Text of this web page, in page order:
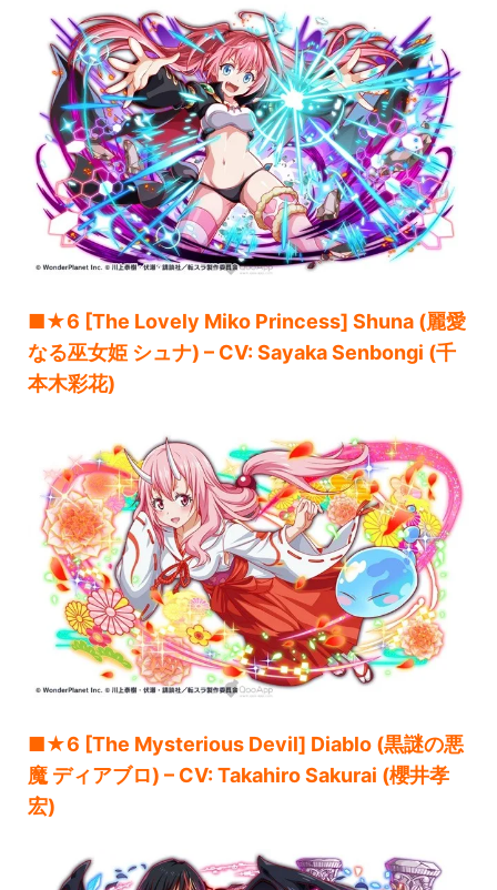
■★6 [The Lovely Miko Princess] Shuna (麗愛
なる巫女姫 シュナ) – CV: Sayaka Senbongi (千
本木彩花)
■★6 [The Mysterious Devil] Diablo (黒謎の悪
魔 ディアブロ) – CV: Takahiro Sakurai (櫻井孝
宏)